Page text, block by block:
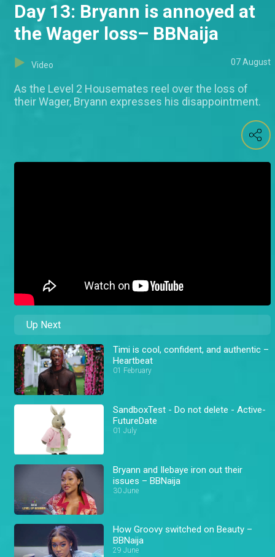
Day 13: Bryann is annoyed at
the Wager loss– BBNaija
Video 07 August
As the Level 2 Housemates reel over the loss of
their Wager, Bryann expresses his disappointment.
Up Next
Timi is cool, confident, and authentic –
Heartbeat
01 February
SandboxTest - Do not delete - Active-
FutureDate
01 July
Bryann and Ilebaye iron out their
issues – BBNaija
30 June
How Groovy switched on Beauty –
BBNaija
29 June